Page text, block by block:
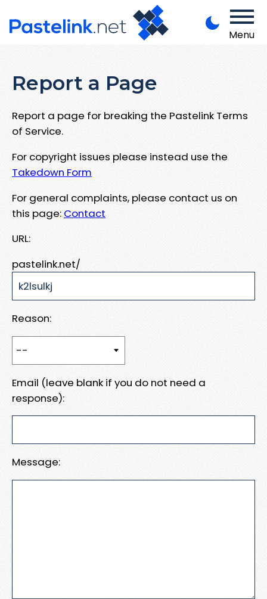
Menu
Report a Page
Report a page for breaking the Pastelink Terms
of Service.
For copyright issues please instead use the
Takedown Form
For general complaints, please contact us on
this page: Contact
URL:
pastelink.net/
Reason:
Email (leave blank if you do not need a
response):
Message: